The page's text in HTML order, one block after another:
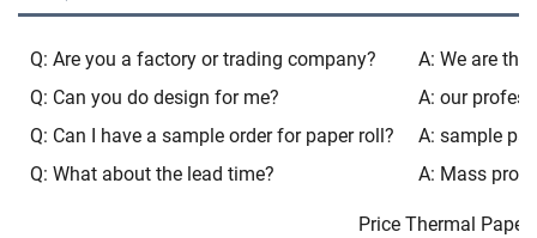
Q: Are you a factory or trading company?
A: We are
Q: Can you do design for me?
A: our
Q: Can I have a sample order for paper roll?
A: sample
Q: What about the lead time?
A: Mass
Price Thermal